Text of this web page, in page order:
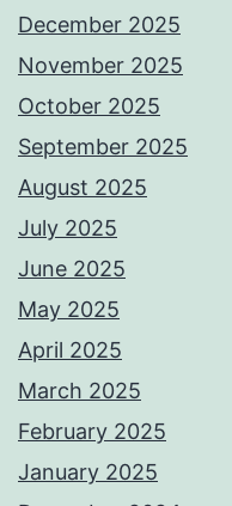
December 2025
November 2025
October 2025
September 2025
August 2025
July 2025
June 2025
May 2025
April 2025
March 2025
February 2025
January 2025